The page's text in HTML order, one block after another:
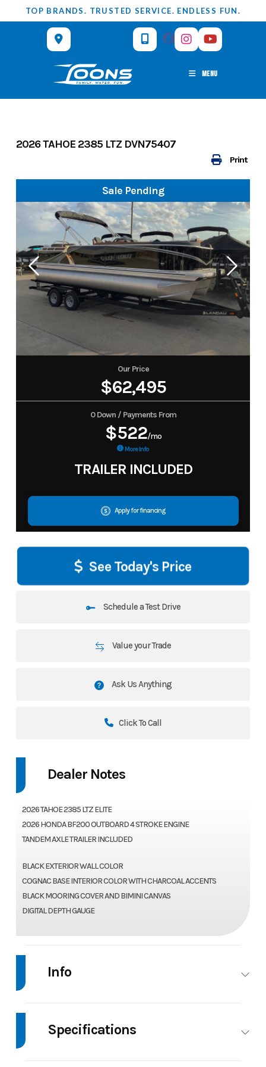
to
TOP BRANDS. TRUSTED SERVICE. ENDLESS FUN.
MENU
Print
2026 TAHOE 2385 LTZ DVN75407
Sale Pending
Our Price
$62,495
0 Down / Payments From
$522/mo
More Info
TRAILER INCLUDED
Apply for financing
See Today's Price
Schedule a Test Drive
Value your Trade
Ask Us Anything
Click To Call
Dealer Notes
2026 TAHOE 2385 LTZ ELITE
2026 HONDA BF200 OUTBOARD 4 STROKE ENGINE
TANDEM AXLE TRAILER INCLUDED
BLACK EXTERIOR WALL COLOR
COGNAC BASE INTERIOR COLOR WITH CHARCOAL ACCENTS
BLACK MOORING COVER AND BIMINI CANVAS
DIGITAL DEPTH GAUGE
Info
Model 2385 LTZ
Specifications